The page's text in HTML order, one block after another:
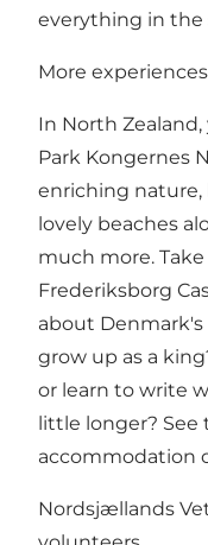
everything in the
More
In North
Park Kongernes
enriching
lovely beaches
much more.
Frederiksborg
about
grow up as a
or learn to write
little longer?
accommodation
Nordsjællands